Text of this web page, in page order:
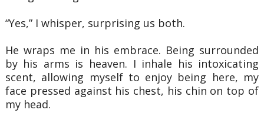
“Yes,” I whisper, surprising us both.
He wraps me in his embrace. Being surrounded
by his arms is heaven. I inhale his intoxicating
scent, allowing myself to enjoy being here, my
face pressed against his chest, his chin on top of
my head.